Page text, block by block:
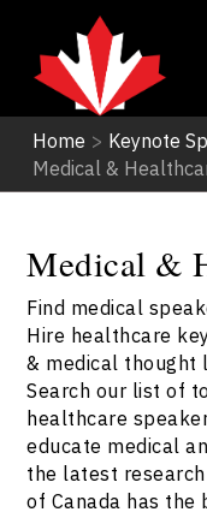
Home > Keynote
Medical &
Medical &
Find medical
Hire healthcare
& medical thought
Search our list of
healthcare
educate medical
the latest
of Canada has the